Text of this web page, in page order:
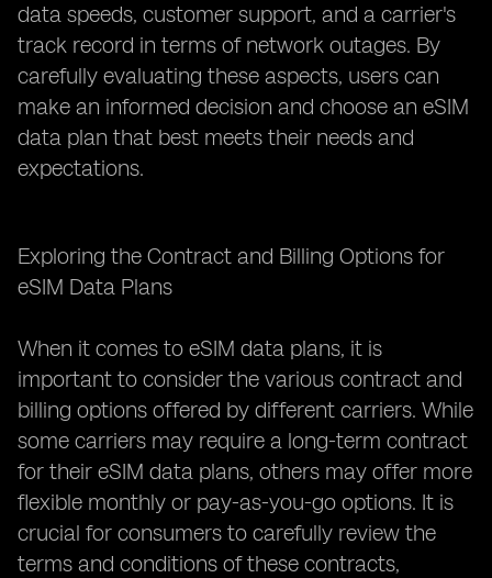
data speeds, customer support, and a carrier's
track record in terms of network outages. By
carefully evaluating these aspects, users can
make an informed decision and choose an eSIM
data plan that best meets their needs and
expectations.
Exploring the Contract and Billing Options for
eSIM Data Plans
When it comes to eSIM data plans, it is
important to consider the various contract and
billing options offered by different carriers. While
some carriers may require a long-term contract
for their eSIM data plans, others may offer more
flexible monthly or pay-as-you-go options. It is
crucial for consumers to carefully review the
terms and conditions of these contracts,